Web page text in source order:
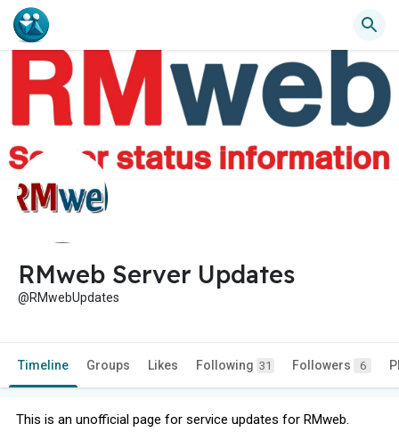
RMweb Server Updates
@RMwebUpdates
Timeline Groups Likes Following 31 Followers 6
This is an unofficial page for service updates for RMweb.